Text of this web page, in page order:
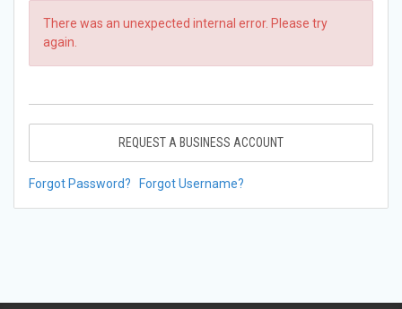
There was an unexpected internal error. Please try
again.
REQUEST A BUSINESS ACCOUNT
Forgot Password? Forgot Username?